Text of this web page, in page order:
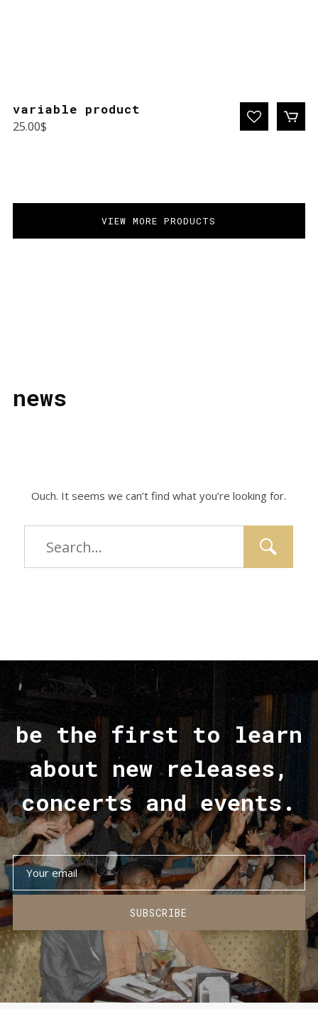
variable product
25.00$
VIEW MORE PRODUCTS
news
Ouch. It seems we can’t find what you’re looking for.
Type
be the first to learn
about new releases,
concerts and events.
SUBSCRIBE